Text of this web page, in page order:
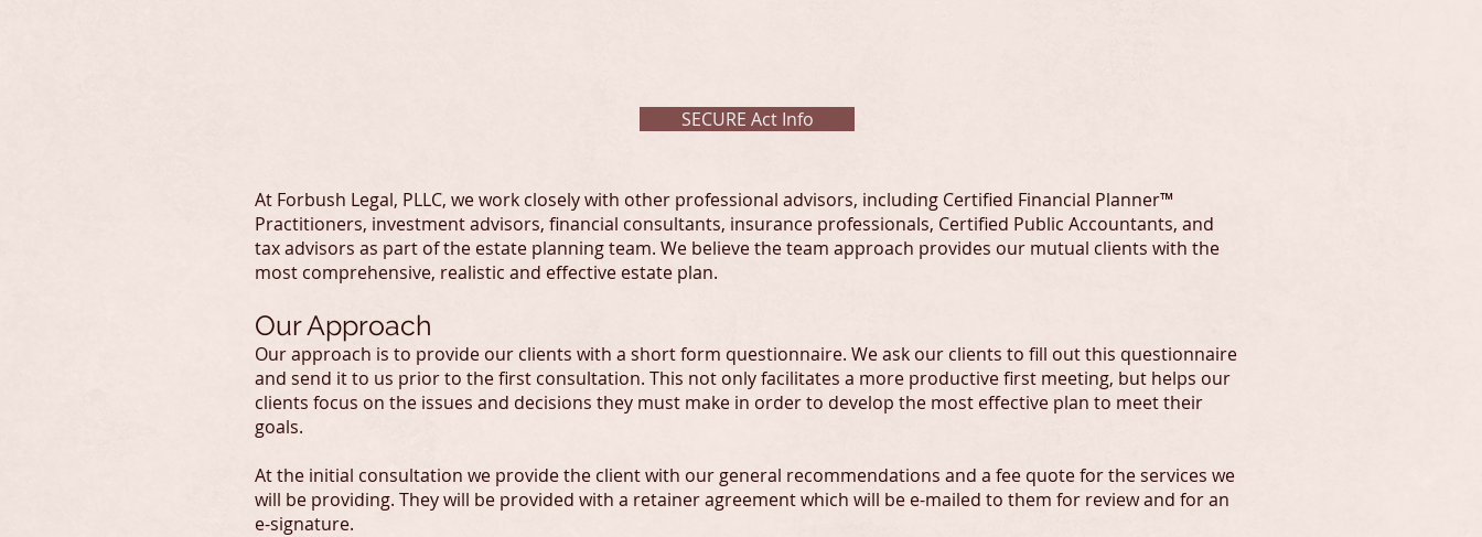
SECURE Act Info
At Forbush Legal, PLLC, we work closely with other professional advisors, including Certified Financial Planner™
Practitioners, investment advisors, financial consultants, insurance professionals, Certified Public Accountants, and
tax advisors as part of the estate planning team. We believe the team approach provides our mutual clients with the
most comprehensive, realistic and effective estate plan.
Our Approach
Our approach is to provide our clients with a short form questionnaire. We ask our clients to fill out this questionnaire
and send it to us prior to the first consultation. This not only facilitates a more productive first meeting, but helps our
clients focus on the issues and decisions they must make in order to develop the most effective plan to meet their
goals.
At the initial consultation we provide the client with our general recommendations and a fee quote for the services we
will be providing. They will be provided with a retainer agreement which will be e-mailed to them for review and for an
e-signature.